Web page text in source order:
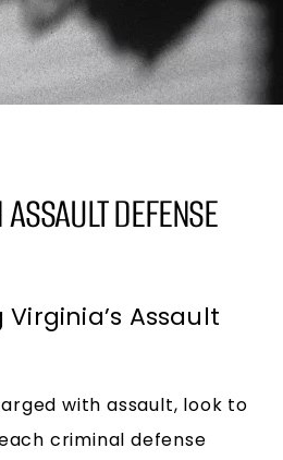
DEFENSE
Assault
with assault, look to
criminal defense